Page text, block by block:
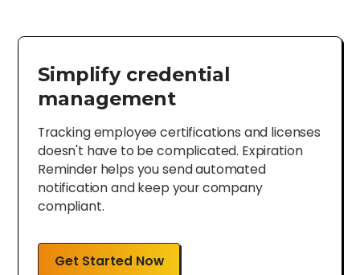
Simplify credential
management
Tracking employee certifications and licenses
doesn't have to be complicated. Expiration
Reminder helps you send automated
notification and keep your company
compliant.
Get Started Now